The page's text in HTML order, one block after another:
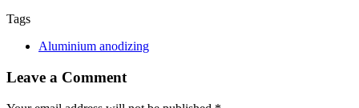
Tags
Aluminium anodizing
Leave a Comment